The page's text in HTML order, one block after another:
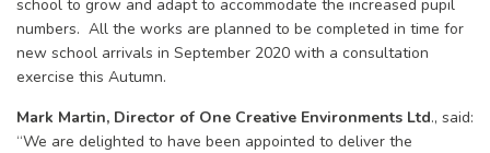
school to grow and adapt to accommodate the increased pupil
numbers. All the works are planned to be completed in time for
new school arrivals in September 2020 with a consultation
exercise this Autumn.
Mark Martin, Director of One Creative Environments Ltd., said:
“We are delighted to have been appointed to deliver the